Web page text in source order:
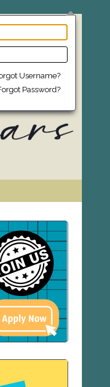
Username?
Password?